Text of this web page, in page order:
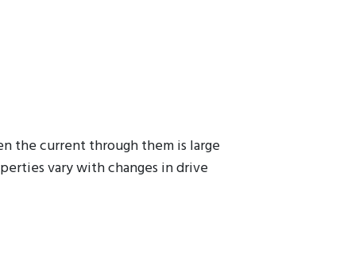
the current through them is large
vary with changes in drive